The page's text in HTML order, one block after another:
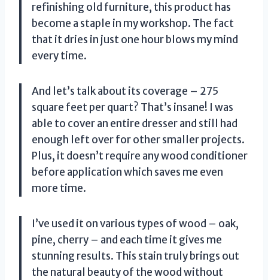
refinishing old furniture, this product has
become a staple in my workshop. The fact
that it dries in just one hour blows my mind
every time.
And let’s talk about its coverage – 275
square feet per quart? That’s insane! I was
able to cover an entire dresser and still had
enough left over for other smaller projects.
Plus, it doesn’t require any wood conditioner
before application which saves me even
more time.
I’ve used it on various types of wood – oak,
pine, cherry – and each time it gives me
stunning results. This stain truly brings out
the natural beauty of the wood without